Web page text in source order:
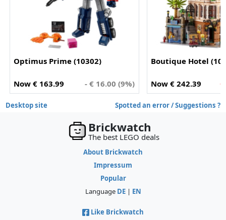
Optimus Prime (10302)
Now € 163.99 - € 16.00 (9%)
Boutique Hotel
Now € 242.39
Desktop site Spotted an error / Suggestions ?
Brickwatch
The best LEGO deals
About Brickwatch
Impressum
Popular
Language DE| EN
Like Brickwatch